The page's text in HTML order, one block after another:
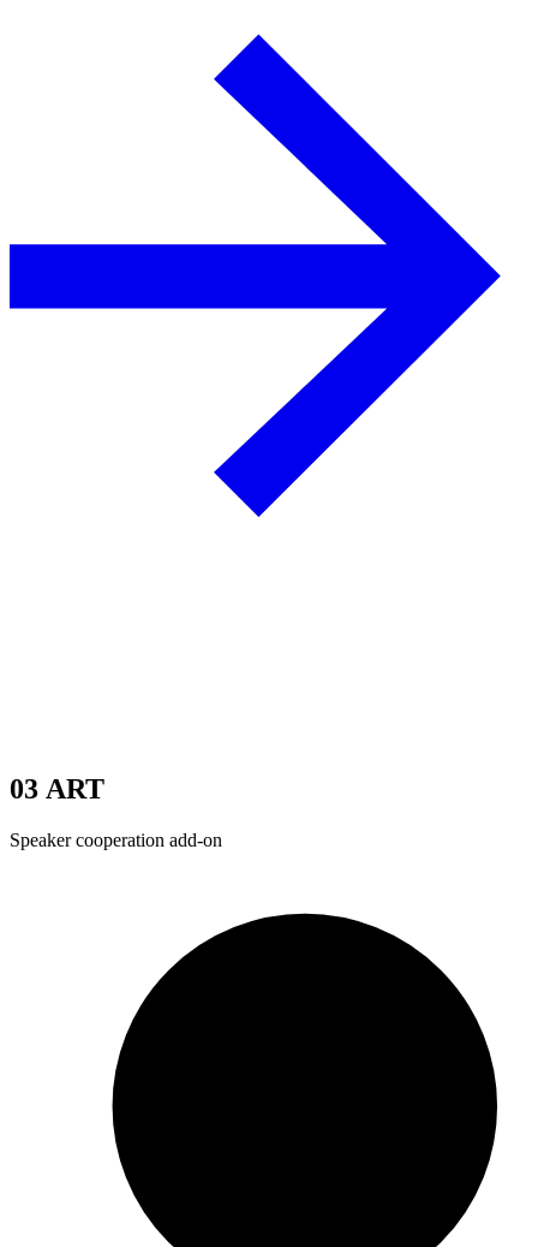
03 ART
Speaker cooperation add-on